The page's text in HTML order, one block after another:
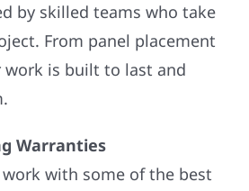
by skilled teams who take
From panel placement
is built to last and
Warranties
with some of the best